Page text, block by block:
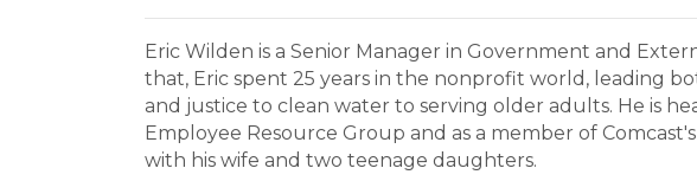
Eric Wilden is a Senior Manager in Government and
that, Eric spent 25 years in the nonprofit world, leading
and justice to clean water to serving older adults. He is
Employee Resource Group and as a member of
with his wife and two teenage daughters.